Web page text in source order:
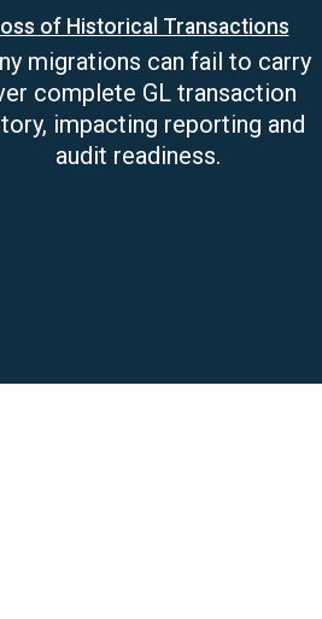
of Historical Transactions
migrations can fail to carry
complete GL transaction
impacting reporting and
audit readiness.